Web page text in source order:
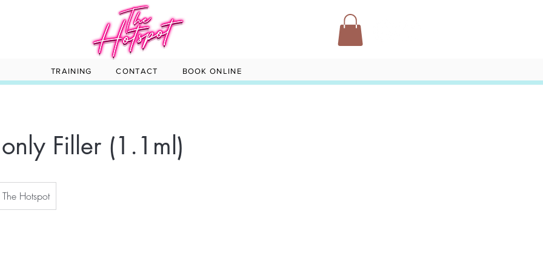
TRAINING CONTACT BOOK ONLINE
Filler (1.1ml)
The Hotspot